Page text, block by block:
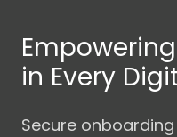
in Every
Secure